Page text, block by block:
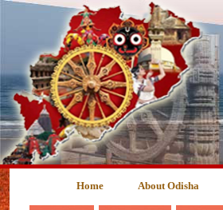
Home About Odisha